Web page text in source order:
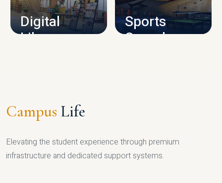
Digital
Library
Sports
Complex
Campus Life
Elevating the student experience through premium
infrastructure and dedicated support systems.